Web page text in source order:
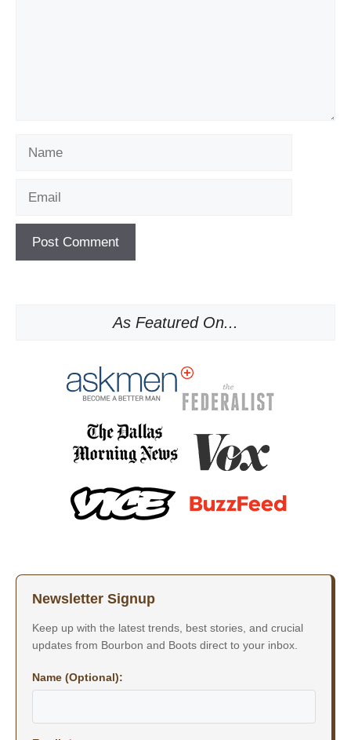
As Featured On...
Newsletter Signup
Keep up with the latest trends, best stories, and crucial
updates from Bourbon and Boots direct to your inbox.
Name (Optional):